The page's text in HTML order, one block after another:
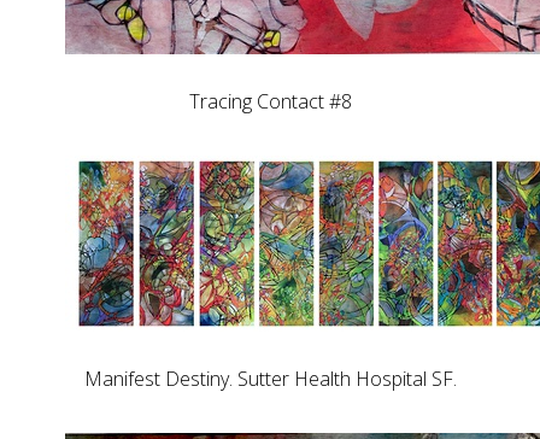
Tracing Contact #8
Manifest Destiny. Sutter Health Hospital SF.